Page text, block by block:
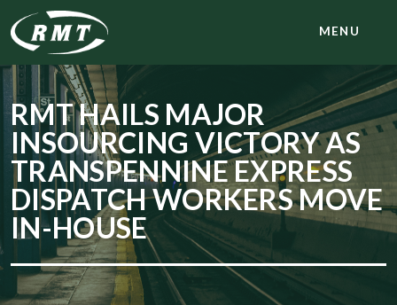
MENU
RMT HAILS MAJOR
INSOURCING VICTORY AS
TRANSPENNINE EXPRESS
DISPATCH WORKERS MOVE
IN-HOUSE